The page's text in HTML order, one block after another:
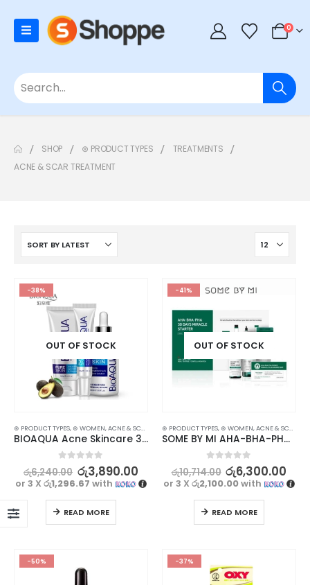
0
SHOP ⊛ PRODUCT TYPES
TREATMENTS
ACNE & SCAR TREATMENT
-38%
OUT OF STOCK
⊛ PRODUCT TYPES, ⊛ WOMEN,ACNE & SCAR TREATMENT ,BUNDLES, SKIN CARE,TREATMENTS
BIOAQUA Acne Skincare 3 in 1 Bundle (Cream/Essence/Cleanser)
out of 5
රු6,240.00 රු3,890.00
or 3 Xරු1,296.67 with
READ MORE
-41%
OUT OF STOCK
⊛ PRODUCT TYPES, ⊛ WOMEN,ACNE & SCAR TREATMENT
SOME BY MI AHA-BHA-PHA 30 Days Miracle Starter Kit
out of 5
රු10,714.00 රු6,300.00
or 3 X රු2,100.00with
READ MORE
-50% -37%